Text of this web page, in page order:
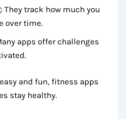
: They track how much you
over time.
apps offer challenges
and fun, fitness apps
stay healthy.